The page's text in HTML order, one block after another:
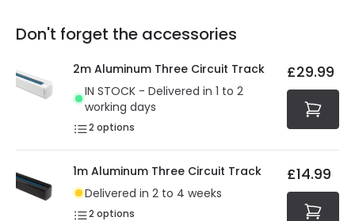
Full conditions here: Delivery methods.
At Online Lighting we strive to protect your security and
privacy. We use payment methods that guarantee your
security. Both your personal and bank details are
protected with all the security measures established in
the current legislation
You will find the exact product warranty in the technical
Don't forget the accessories
2m Aluminum Three Circuit Track
IN STOCK - Delivered in 1 to 2
working days
2 options
£29.99
1m Aluminum Three Circuit Track
Delivered in 2 to 4 weeks
2 options
£14.99